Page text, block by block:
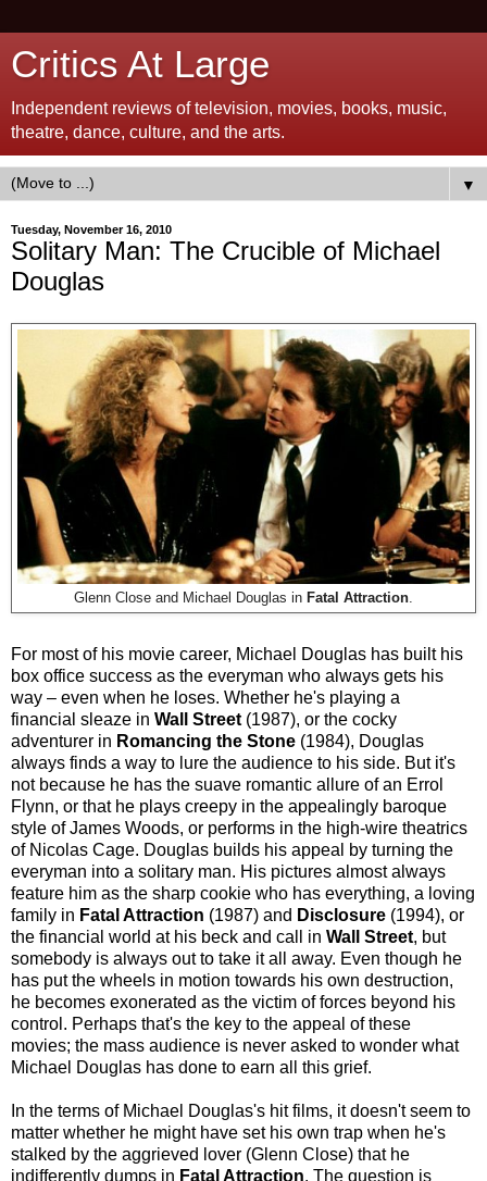
Critics At Large
Independent reviews of television, movies, books, music,
theatre, dance, culture, and the arts.
▼
Tuesday, November 16, 2010
Solitary Man: The Crucible of Michael
Douglas
Glenn Close and Michael Douglas in Fatal Attraction
For most of his movie career, Michael Douglas has built his
box office success as the everyman who always gets his
way – even when he loses. Whether he's playing a
financial sleaze in Wall Street (1987), or the cocky
adventurer in Romancing the Stone (1984), Douglas
always finds a way to lure the audience to his side. But it's
not because he has the suave romantic allure of an Errol
Flynn, or that he plays creepy in the appealingly baroque
style of James Woods, or performs in the high-wire theatrics
of Nicolas Cage. Douglas builds his appeal by turning the
everyman into a solitary man. His pictures almost always
feature him as the sharp cookie who has everything, a loving
family in Fatal Attraction (1987) and Disclosure (1994), or
the financial world at his beck and call in Wall Street, but
somebody is always out to take it all away. Even though he
has put the wheels in motion towards his own destruction,
he becomes exonerated as the victim of forces beyond his
control. Perhaps that's the key to the appeal of these
movies; the mass audience is never asked to wonder what
Michael Douglas has done to earn all this grief.
In the terms of Michael Douglas's hit films, it doesn't seem to
matter whether he might have set his own trap when he's
stalked by the aggrieved lover (Glenn Close) that he
indifferently dumps in Fatal Attraction. The question is